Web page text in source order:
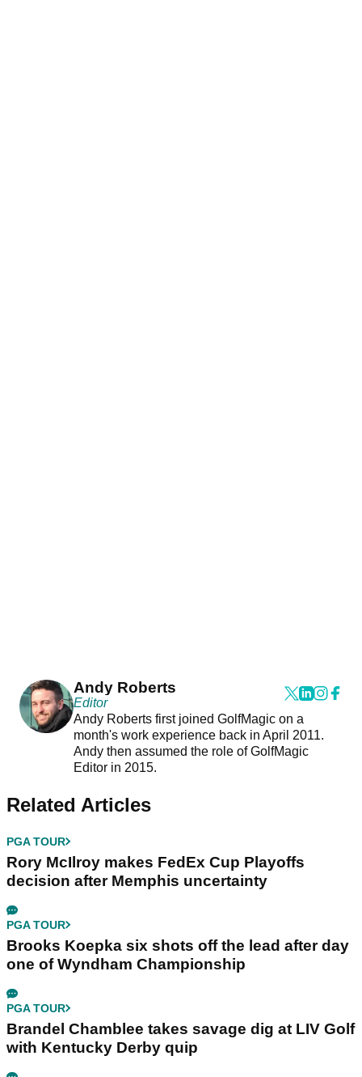
Andy Roberts
Editor
Andy Roberts first joined GolfMagic on a
month's work experience back in April 2011.
Andy then assumed the role of GolfMagic
Editor in 2015.
Related Articles
PGA TOUR
Rory McIlroy makes FedEx Cup Playoffs
decision after Memphis uncertainty
PGA TOUR
Brooks Koepka six shots off the lead after day
one of Wyndham Championship
PGA TOUR
Brandel Chamblee takes savage dig at LIV Golf
with Kentucky Derby quip